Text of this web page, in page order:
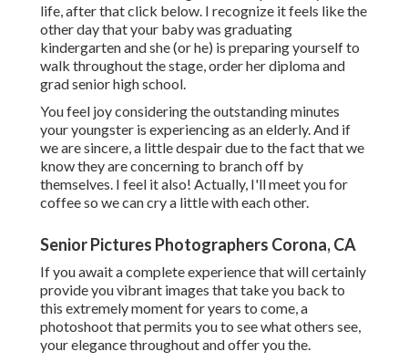
life, after that click below. I recognize it feels like the
other day that your baby was graduating
kindergarten and she (or he) is preparing yourself to
walk throughout the stage, order her diploma and
grad senior high school.
You feel joy considering the outstanding minutes
your youngster is experiencing as an elderly. And if
we are sincere, a little despair due to the fact that we
know they are concerning to branch off by
themselves. I feel it also! Actually, I'll meet you for
coffee so we can cry a little with each other.
Senior Pictures Photographers Corona, CA
If you await a complete experience that will certainly
provide you vibrant images that take you back to
this extremely moment for years to come, a
photoshoot that permits you to see what others see,
your elegance throughout and offer you the.